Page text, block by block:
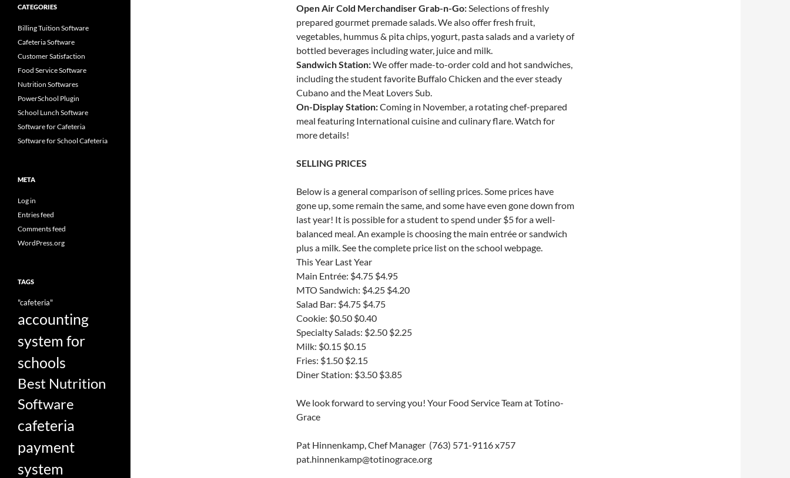
Open Air Cold Merchandiser Grab-n-Go:Selections of freshly
prepared gourmet premade salads. We also offer fresh fruit,
vegetables, hummus & pita chips, yogurt, pasta salads and a variety of
bottled beverages including water, juice and milk.
Sandwich Station:We offer made-to-order cold and hot sandwiches,
including the student favorite Buffalo Chicken and the ever steady
Cubano and the Meat Lovers Sub.
On-Display Station:Coming in November, a rotating chef-prepared
meal featuring International cuisine and culinary flare. Watch for
more details!
SELLING PRICES
Below is a general comparison of selling prices. Some prices have
gone up, some remain the same, and some have even gone down from
last year! It is possible for a student to spend under $5 for a well-
balanced meal. An example is choosing the main entrée or sandwich
plus a milk. See the complete price list on the school webpage.
This Year Last Year
Main Entrée: $4.75 $4.95
MTO Sandwich: $4.25 $4.20
Salad Bar: $4.75 $4.75
Cookie: $0.50 $0.40
Specialty Salads: $2.50 $2.25
Milk: $0.15 $0.15
Fries: $1.50 $2.15
Diner Station: $3.50 $3.85
We look forward to serving you! Your Food Service Team at Totino-
Grace
Pat Hinnenkamp, Chef Manager (763) 571-9116 x757
pat.hinnenkamp@totinograce.org
CATEGORIES
Billing Tuition Software
Cafeteria Software
Customer Satisfaction
Food Service Software
Nutrition Softwares
PowerSchool Plugin
School Lunch Software
Software for Cafeteria
Software for School Cafeteria
META
Log in
Entries feed
Comments feed
WordPress.org
TAGS
"cafeteria"
accounting
system for
schools
Best Nutrition
Software
cafeteria
payment
system